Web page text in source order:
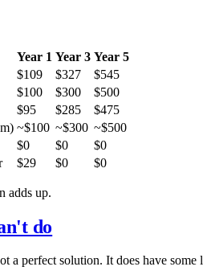
Year 1 Year 3 Year 5
$109 $327
$545
$100 $300
$500
$95 $285
$475
~$100 ~$300 ~$500
$0 $0
$0
$29 $0 $0
adds up.
do
a perfect solution. It does have